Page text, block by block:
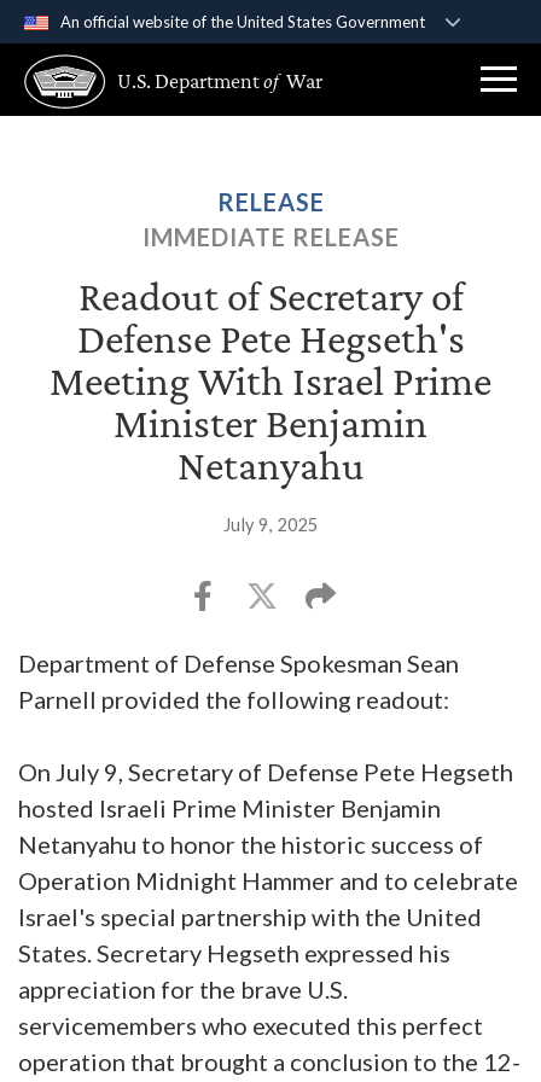
An official website of the United States Government
A .govwebsite belongs to an official government
organization in the United States.
Secure .gov websites use HTTPS
connected to the .gov website. Share sensitive
information only on official, secure websites.
U.S. Departmentof War
RELEASE
IMMEDIATE RELEASE
Readout of Secretary of
Defense Pete Hegseth's
Meeting With Israel Prime
Minister Benjamin
Netanyahu
July 9, 2025
Department of Defense Spokesman Sean
Parnell provided the following readout:
On July 9, Secretary of Defense Pete Hegseth
hosted Israeli Prime Minister Benjamin
Netanyahu to honor the historic success of
Operation Midnight Hammer and to celebrate
Israel's special partnership with the United
States. Secretary Hegseth expressed his
appreciation for the brave U.S.
servicemembers who executed this perfect
operation that brought a conclusion to the 12-